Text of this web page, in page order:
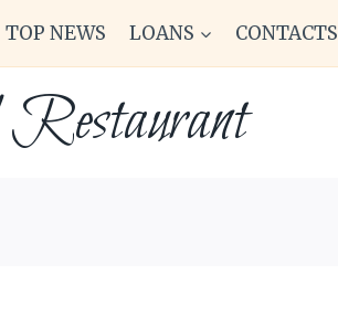
TOP NEWS LOANS CONTACTS